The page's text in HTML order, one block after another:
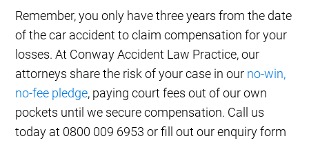
Remember, you only have three years from the date
of the car accident to claim compensation for your
losses. At Conway Accident Law Practice, our
attorneys share the risk of your case in our no-win,
no-fee pledge, paying court fees out of our own
pockets until we secure compensation. Call us
today at 0800 009 6953 or fill out our enquiry form